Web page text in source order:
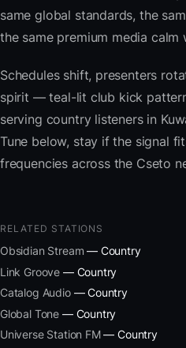
same global standards, the
the same premium media calm
Schedules shift, presenters
spirit — teal-lit club kick
serving country listeners in
Tune below, stay if the signal
frequencies across the Cseto
RELATED STATIONS
Obsidian Stream — Country
Link Groove — Country
Catalog Audio— Country
Global Tone — Country
Universe Station FM— Country